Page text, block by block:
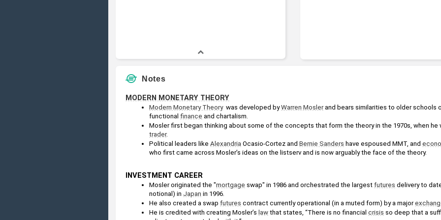
Notes
MODERN MONETARY THEORY
Modern Monetary Theory was developed by Warren Mosler and bears similarities to older schools
functional finance and chartalism.
Mosler first began thinking about some of the concepts that form the theory in the 1970s, when he
trader.
Political leaders like Alexandria Ocasio-Cortez and Bernie Sanders have espoused MMT, and
who first came across Mosler’s ideas on the listserv and is now arguably the face of the theory.
INVESTMENT CAREER
Mosler originated the "mortgage swap" in 1986 and orchestrated the largest futures delivery to
notional) in Japan in 1996.
He also created a swap futures contract currently operational (in a muted form) by a major
He is credited with creating Mosler’s law that states, “There is no financial crisis so deep that a